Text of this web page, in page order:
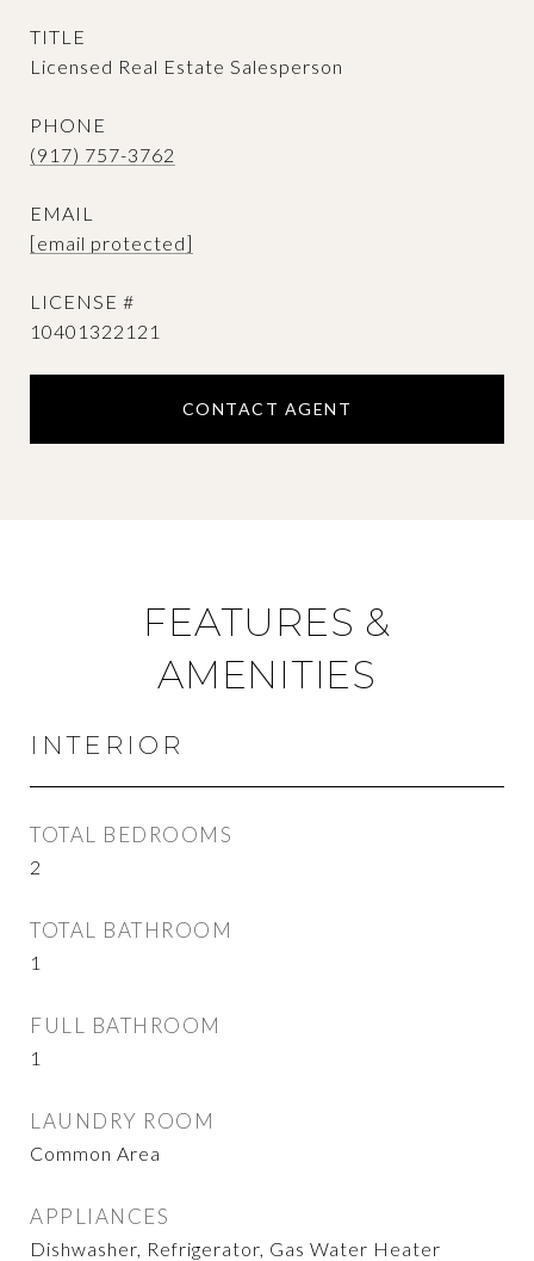
TITLE
Licensed Real Estate Salesperson
PHONE
(917) 757-3762
EMAIL
[email protected]
10401322121
CONTACT AGENT
FEATURES &
AMENITIES
INTERIOR
TOTAL BEDROOMS
2
TOTAL BATHROOM
1
FULL BATHROOM
1
LAUNDRY ROOM
Common Area
APPLIANCES
Dishwasher, Refrigerator, Gas Water Heater